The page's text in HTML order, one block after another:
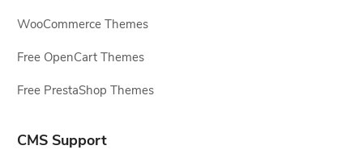
WooCommerce Themes
Free OpenCart Themes
Free PrestaShop Themes
CMS Support